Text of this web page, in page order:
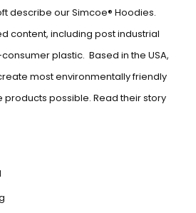
describe our Simcoe® Hoodies.
content, including post industrial
plastic. Based in the USA,
most environmentally friendly
possible. Read their story